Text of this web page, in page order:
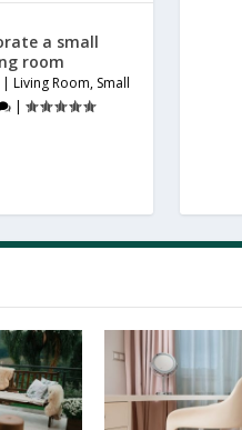
a small
room
|Living Room, Small
|